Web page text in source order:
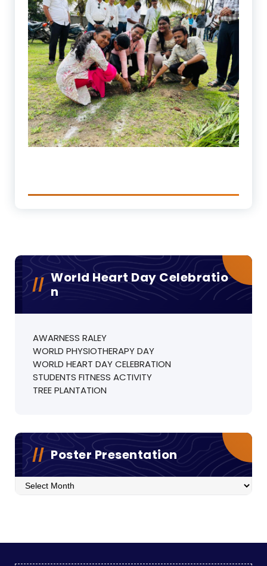
World Heart Day Celebratio
N
AWARNESS RALEY
WORLD PHYSIOTHERAPY DAY
WORLD HEART DAY CELEBRATION
STUDENTS FITNESS ACTIVITY
TREE PLANTATION
Poster Presentation
poster